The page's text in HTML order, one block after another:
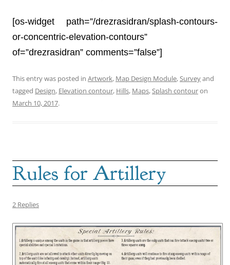
[os-widget path=”/drezrasidran/splash-contours-
or-concentric-elevation-contours”
of=”drezrasidran” comments=”false”]
This entry was posted in Artwork, Map Design Module,Surveyand
tagged Design, Elevation contour, Hills, Maps,Splash contouron
March 10, 2017.
Rules for Artillery
2 Replies